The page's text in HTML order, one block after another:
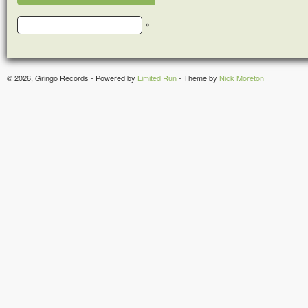
»
© 2026, Gringo Records - Powered by Limited Run- Theme by Nick Moreton